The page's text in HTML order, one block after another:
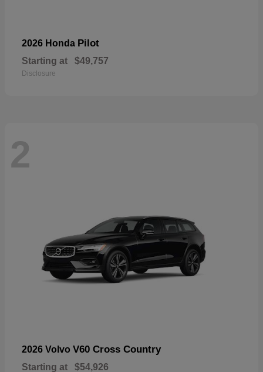
2026 Honda Pilot
Starting at $49,757
Disclosure
2
2026 Volvo V60 Cross Country
Starting at $54,926